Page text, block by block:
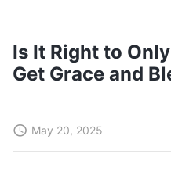
Is It Right to
Get Grace and
May 20, 2025